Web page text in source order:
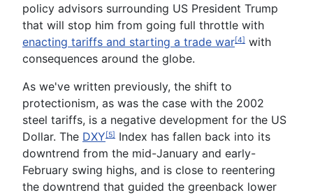
policy advisors surrounding US President Trump
that will stop him from going full throttle with
enacting tariffs and starting a trade war[4] with
consequences around the globe.
As we've written previously, the shift to
protectionism, as was the case with the 2002
steel tariffs, is a negative development for the US
Dollar. The DXY[5] Index has fallen back into its
downtrend from the mid-January and early-
February swing highs, and is close to reentering
the downtrend that guided the greenback lower